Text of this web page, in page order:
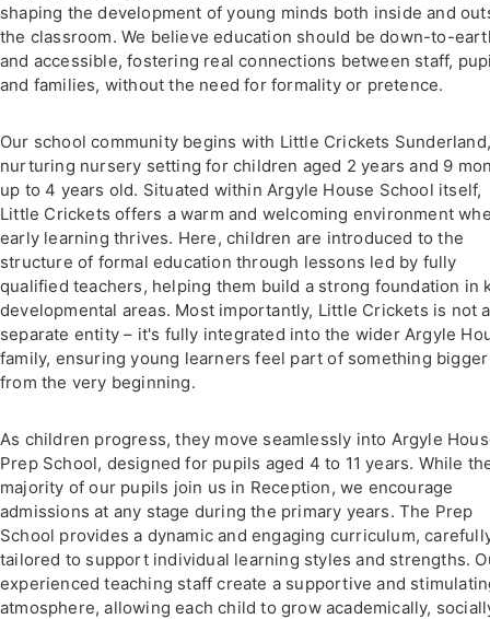
shaping the development of young minds both inside and
the classroom. We believe education should be down-to-
and accessible, fostering real connections between staff,
and families, without the need for formality or pretence.
Our school community begins with Little Crickets
nurturing nursery setting for children aged 2 years and 9
up to 4 years old. Situated within Argyle House School itself,
Little Crickets offers a warm and welcoming environment
early learning thrives. Here, children are introduced to the
structure of formal education through lessons led by fully
qualified teachers, helping them build a strong foundation in
developmental areas. Most importantly, Little Crickets is not a
separate entity – it's fully integrated into the wider Argyle
family, ensuring young learners feel part of something bigger
from the very beginning.
As children progress, they move seamlessly into Argyle
Prep School, designed for pupils aged 4 to 11 years. While
majority of our pupils join us in Reception, we encourage
admissions at any stage during the primary years. The Prep
School provides a dynamic and engaging curriculum,
tailored to support individual learning styles and strengths.
experienced teaching staff create a supportive and
atmosphere, allowing each child to grow academically,